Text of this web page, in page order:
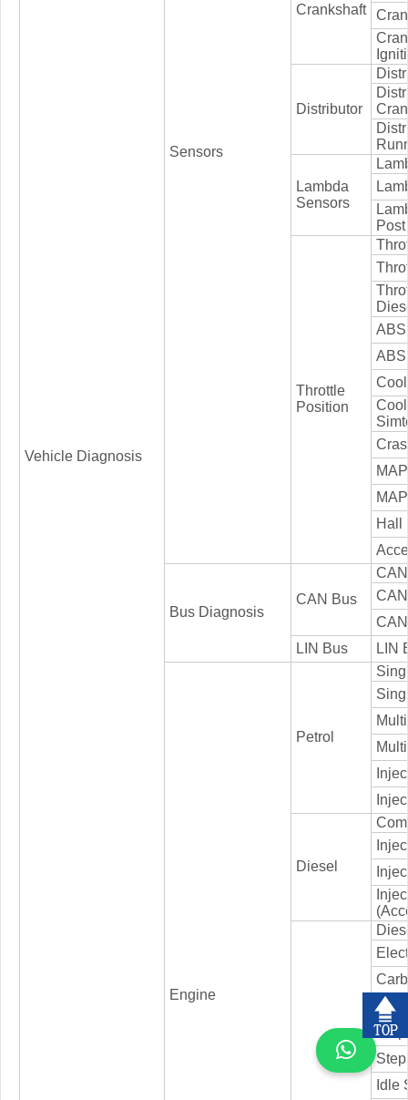
Vehicle Diagnosis
Sensors
Crankshaft
Distributor
Lambda
Sensors
Throttle
Position
Hall
Bus Diagnosis
CAN Bus
LIN Bus
LIN
Engine
Petrol
Diesel
Idle